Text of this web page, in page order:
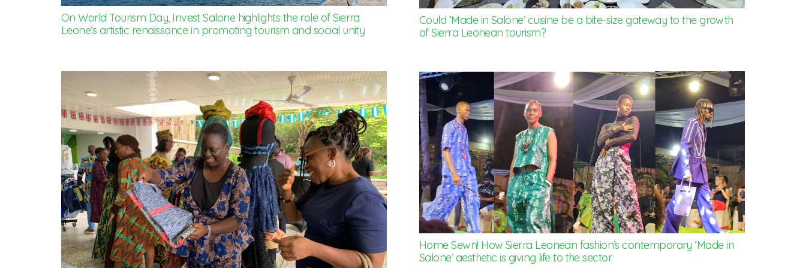
On World Tourism Day, Invest Salone highlights the role of Sierra
Leone’s artistic renaissance in promoting tourism and social unity
Could ‘Made in Salone’ cuisine be a bite-size gateway to the growth
of Sierra Leonean tourism?
Home Sewn! How Sierra Leonean fashion’s contemporary ‘Made in
Salone’ aesthetic is giving life to the sector